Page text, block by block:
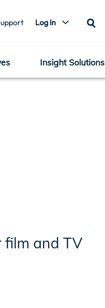
Log In
Insight Solutions
film and TV